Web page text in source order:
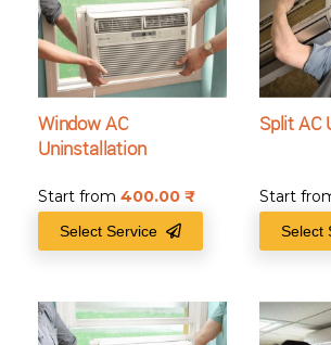
Window AC
Uninstallation
Start from 400.00
Select Service
Split AC
Start
Select